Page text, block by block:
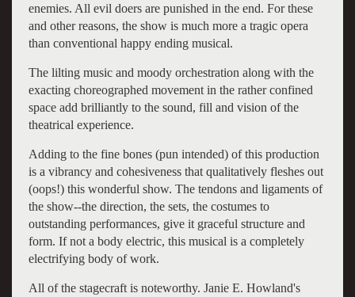
enemies. All evil doers are punished in the end. For these
and other reasons, the show is much more a tragic opera
than conventional happy ending musical.
The lilting music and moody orchestration along with the
exacting choreographed movement in the rather confined
space add brilliantly to the sound, fill and vision of the
theatrical experience.
Adding to the fine bones (pun intended) of this production
is a vibrancy and cohesiveness that qualitatively fleshes out
(oops!) this wonderful show. The tendons and ligaments of
the show--the direction, the sets, the costumes to
outstanding performances, give it graceful structure and
form. If not a body electric, this musical is a completely
electrifying body of work.
All of the stagecraft is noteworthy. Janie E. Howland's